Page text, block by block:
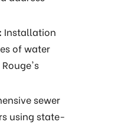
: Installation
of water
sewer
using state-